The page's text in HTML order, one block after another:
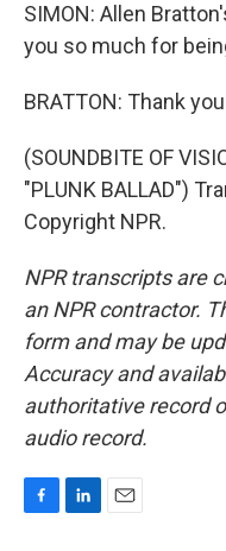
SIMON: Allen
you so much for
BRATTON: Thank
(SOUNDBITE OF
"PLUNK BALLAD")
Copyright NPR.
NPR transcripts are
an NPR contractor.
form and may be
Accuracy and
authoritative record
audio record.